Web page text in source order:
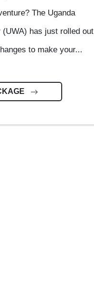
The Uganda
has just rolled out
to make your...